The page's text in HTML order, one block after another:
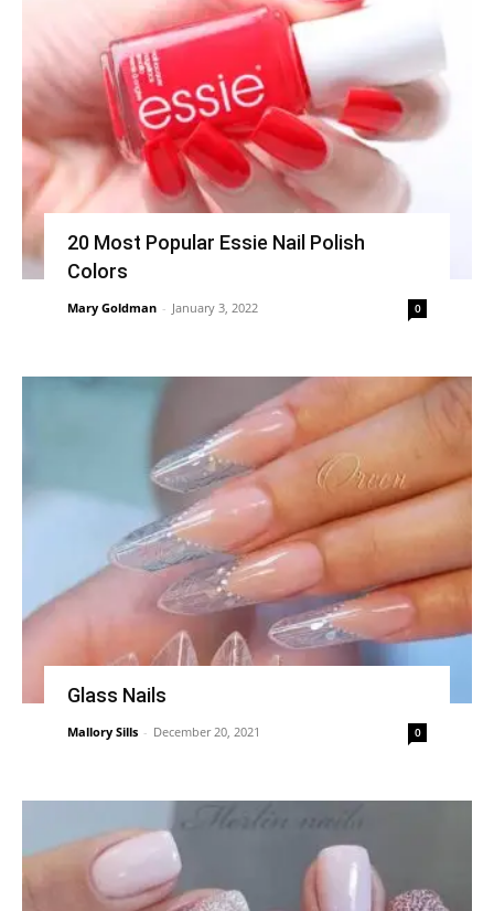
20 Most Popular Essie Nail Polish
Colors
Mary Goldman - January 3, 2022 0
Glass Nails
Mallory Sills - December 20, 2021 0